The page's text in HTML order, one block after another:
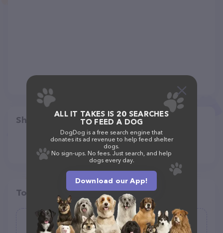
Share
Top pet providers in your area
Longview Boarding & Grooming
ALL IT TAKES IS 20 SEARCHES
TO FEED A DOG
DogDog is a free search engine that
donates its ad revenue to help feed shelter
dogs.
No sign-ups. No fees. Just search, and help
dogs every day.
Download our App!